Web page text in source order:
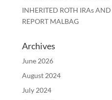
INHERITED ROTH IRAs AND
REPORT MALBAG
Archives
June 2026
August 2024
July 2024